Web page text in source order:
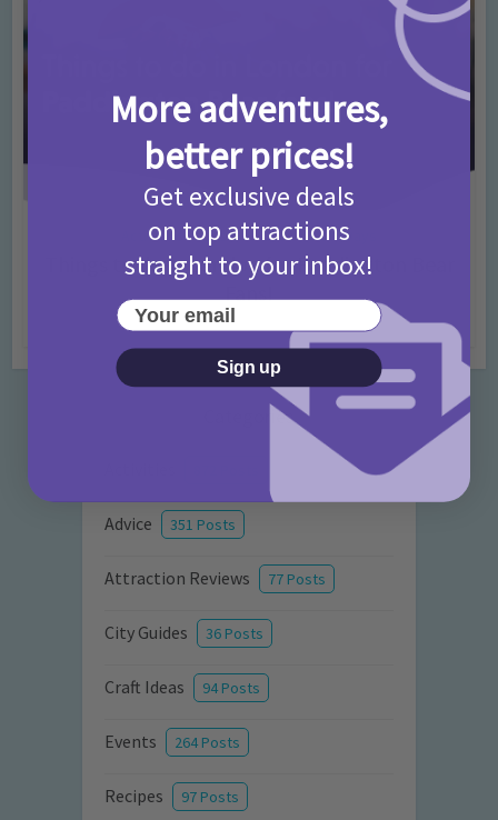
Activities • Days Out Ideas • Rainy Days
Things to do in London for Paddington Bear
Fans!
7 months ago
Categories
Advice 351 Posts
Attraction Reviews 77 Posts
City Guides 36 Posts
Craft Ideas 94 Posts
Events 264 Posts
Recipes 97 Posts
More adventures,
better prices!
Get exclusive deals
on top attractions
straight to your inbox!
Your email
Sign up